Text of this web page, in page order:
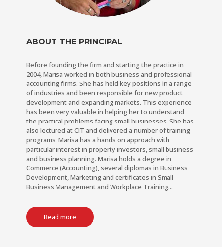
ABOUT THE PRINCIPAL
Before founding the firm and starting the practice in
2004, Marisa worked in both business and professional
accounting firms. She has held key positions in a range
of industries and been responsible for new product
development and expanding markets. This experience
has been very valuable in helping her to understand
the practical problems facing small businesses. She has
also lectured at CIT and delivered a number of training
programs. Marisa has a hands on approach with
particular interest in property investors, small business
and business planning. Marisa holds a degree in
Commerce (Accounting), several diplomas in Business
Development, Marketing and certificates in Small
Business Management and Workplace Training...
Read more